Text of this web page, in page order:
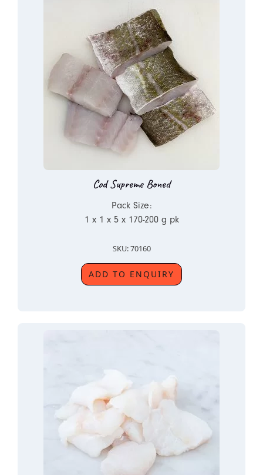
Cod Supreme Boned
Pack Size:
1 x 1 x 5 x 170-200 g pk
SKU: 70160
ADD TO ENQUIRY